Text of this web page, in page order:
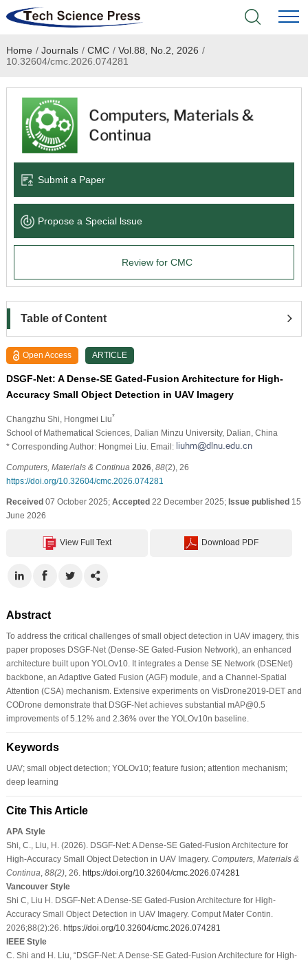
Home
Academic Journals
Books & Monographs
Language Service
News & Announcements
Home / Journals / CMC / Vol.88, No.2, 2026 /
10.32604/cmc.2026.074281
Submit a Paper
Propose a Special lssue
Review for CMC
Table of Content
Open Access ARTICLE
DSGF-Net: A Dense-SE Gated-Fusion Architecture for High-
Accuracy Small Object Detection in UAV Imagery
Changzhu Shi , Hongmei Liu*
School of Mathematical Sciences, Dalian Minzu University, Dalian, China
* Corresponding Author: Hongmei Liu. Email:
Computers, Materials & Continua 2026, 88(2), 26
https://doi.org/10.32604/cmc.2026.074281
Received07 October 2025; Accepted22 December 2025; Issue published15
June 2026
View Full Text Download PDF
Abstract
To address the critical challenges of small object detection in UAV imagery, this
paper proposes DSGF-Net (Dense-SE Gated-Fusion Network), an enhanced
architecture built upon YOLOv10. It integrates a Dense SE Network (DSENet)
backbone, an Adaptive Gated Fusion (AGF) module, and a Channel-Spatial
Attention (CSA) mechanism. Extensive experiments on VisDrone2019-DET and
CODrone demonstrate that DSGF-Net achieves substantial mAP@0.5
improvements of 5.12% and 2.36% over the YOLOv10n baseline.
Keywords
UAV; small object detection; YOLOv10; feature fusion; attention mechanism;
deep learning
Cite This Article
APA Style
Shi, C., Liu, H. (2026). DSGF-Net: A Dense-SE Gated-Fusion Architecture for
High-Accuracy Small Object Detection in UAV Imagery. Computers, Materials &
Continua 88(2), 26. https://doi.org/10.32604/cmc.2026.074281
Vancouver Style
Shi C, Liu H. DSGF-Net: A Dense-SE Gated-Fusion Architecture for High-
Accuracy Small Object Detection in UAV Imagery. Comput Mater Contin.
2026;88(2):26. https://doi.org/10.32604/cmc.2026.074281
IEEE Style
C. Shi and H. Liu, “DSGF-Net: A Dense-SE Gated-Fusion Architecture for High-